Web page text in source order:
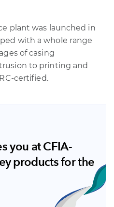
plant was launched in
with a whole range
of casing
to printing and
certified.
you at CFIA-
products for the